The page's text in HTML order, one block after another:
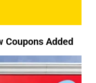
Coupons Added